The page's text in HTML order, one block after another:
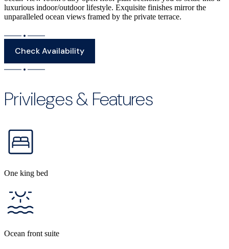
luxurious indoor/outdoor lifestyle. Exquisite finishes mirror the
unparalleled ocean views framed by the private terrace.
Check Availability
Privileges & Features
One king bed
Ocean front suite